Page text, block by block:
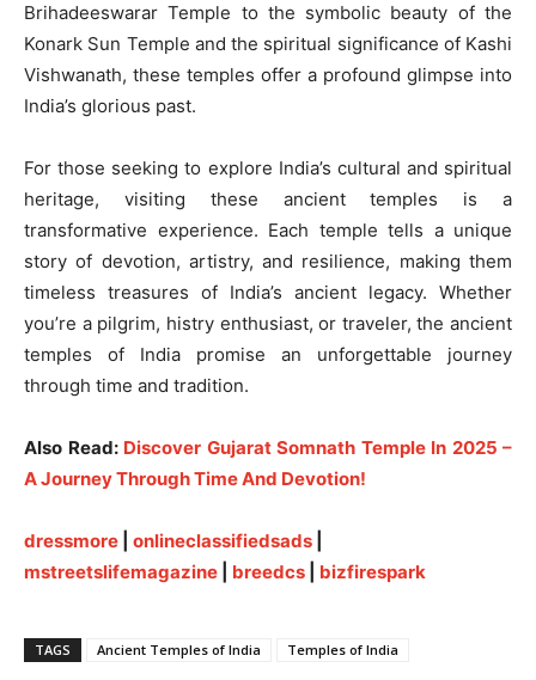
Brihadeeswarar Temple to the symbolic beauty of the
Konark Sun Temple and the spiritual significance of Kashi
Vishwanath, these temples offer a profound glimpse into
India’s glorious past.
For those seeking to explore India’s cultural and spiritual
heritage, visiting these ancient temples is a
transformative experience. Each temple tells a unique
story of devotion, artistry, and resilience, making them
timeless treasures of India’s ancient legacy. Whether
you’re a pilgrim, histry enthusiast, or traveler, the ancient
temples of India promise an unforgettable journey
through time and tradition.
Also Read: Discover Gujarat Somnath Temple In 2025 –
A Journey Through Time And Devotion!
dressmore onlineclassifiedsads
mstreetslifemagazine
breedcs bizfirespark
TAGS Ancient Temples of India Temples of India